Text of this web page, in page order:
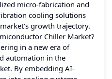
micro-fabrication and
cooling solutions
growth trajectory.
Chiller Market?
in a new era of
automation in the
By embedding AI-